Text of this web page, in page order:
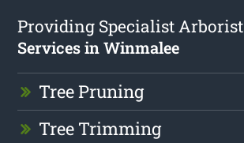
Providing Specialist Arborist
Services in Winmalee
Tree Pruning
Tree Trimming